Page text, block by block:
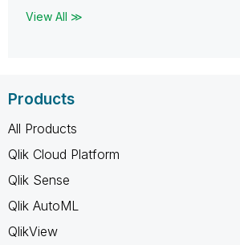
View All ≫
Products
All Products
Qlik Cloud Platform
Qlik Sense
Qlik AutoML
QlikView